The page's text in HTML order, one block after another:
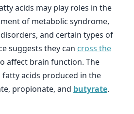
acids may play roles in the
of metabolic syndrome,
and certain types of
suggests they can cross the
affect brain function. The
acids produced in the
propionate, and butyrate.